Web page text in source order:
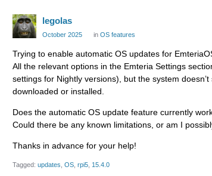
legolas
October 2025 in OS features
Trying to enable automatic OS updates for
All the relevant options in the Emteria Settings
settings for Nightly versions), but the system
downloaded or installed.
Does the automatic OS update feature currently
Could there be any known limitations, or am I
Thanks in advance for your help!
Tagged: updates OS rpi5 15.4.0